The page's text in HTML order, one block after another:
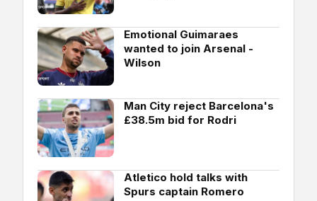
Emotional Guimaraes
wanted to join Arsenal -
Wilson
Man City reject Barcelona's
£38.5m bid for Rodri
Atletico hold talks with
Spurs captain Romero